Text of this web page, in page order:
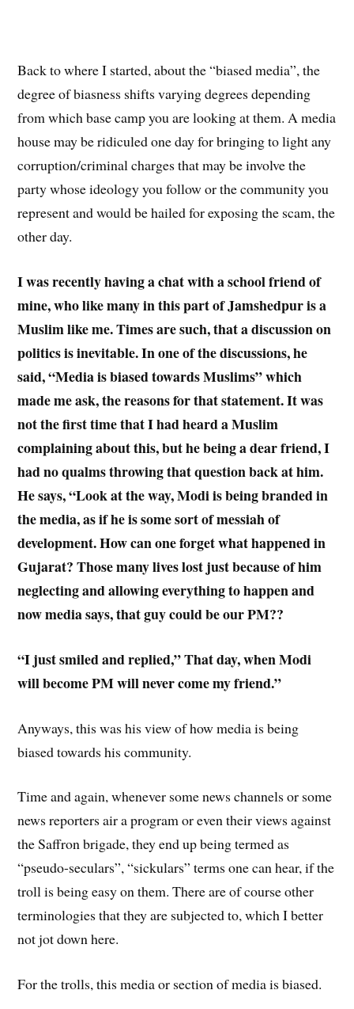
Back to where I started, about the “biased media”, the
degree of biasness shifts varying degrees depending
from which base camp you are looking at them. A media
house may be ridiculed one day for bringing to light any
corruption/criminal charges that may be involve the
party whose ideology you follow or the community you
represent and would be hailed for exposing the scam, the
other day.
I was recently having a chat with a school friend of
mine, who like many in this part of Jamshedpur is a
Muslim like me. Times are such, that a discussion on
politics is inevitable. In one of the discussions, he
said, “Media is biased towards Muslims” which
made me ask, the reasons for that statement. It was
not the first time that I had heard a Muslim
complaining about this, but he being a dear friend, I
had no qualms throwing that question back at him.
He says, “Look at the way, Modi is being branded in
the media, as if he is some sort of messiah of
development. How can one forget what happened in
Gujarat? Those many lives lost just because of him
neglecting and allowing everything to happen and
now media says, that guy could be our PM??
“I just smiled and replied,” That day, when Modi
will become PM will never come my friend.”
Anyways, this was his view of how media is being
biased towards his community.
Time and again, whenever some news channels or some
news reporters air a program or even their views against
the Saffron brigade, they end up being termed as
“pseudo-seculars”, “sickulars” terms one can hear, if the
troll is being easy on them. There are of course other
terminologies that they are subjected to, which I better
not jot down here.
For the trolls, this media or section of media is biased.